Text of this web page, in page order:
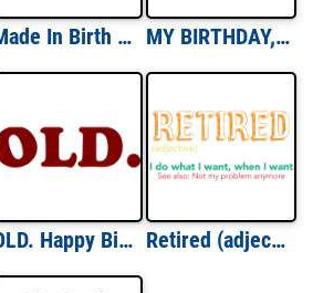
Made In Birth Year Custom Tee MY BIRTHDAY, MY RULES! Happy Birthday T-Shirt Shirt
OLD. Happy Birthday Shirt Retired (adjective) - I do what I want, when I want - See also: Not my problem anymore - funny retirement t-shirt